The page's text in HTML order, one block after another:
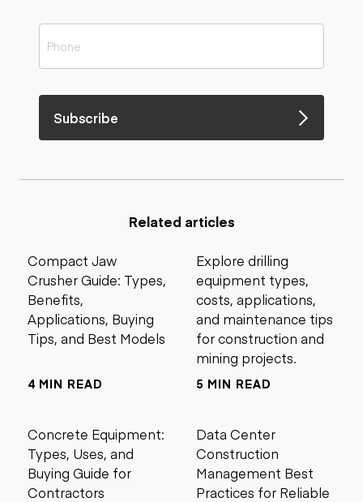
Subscribe
Related articles
Compact Jaw
Crusher Guide: Types,
Benefits,
Applications, Buying
Tips, and Best Models
4 MIN READ
Explore drilling
equipment types,
costs, applications,
and maintenance tips
for construction and
mining projects.
5 MIN READ
Concrete Equipment:
Types, Uses, and
Buying Guide for
Contractors
Data Center
Construction
Management Best
Practices for Reliable